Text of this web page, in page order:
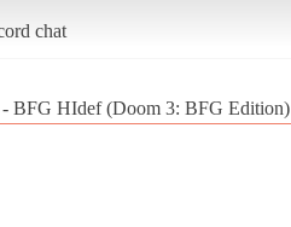
chat
- BFG HIdef (Doom 3: BFG Edition)